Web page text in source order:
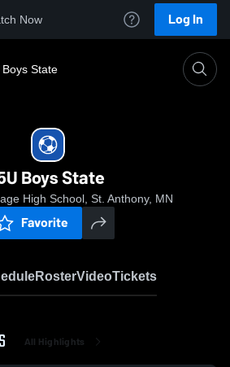
Now Log In
Boys State
Boys State
High School, St. Anthony, MN
Favorite
RosterVideoTickets
All Highlights